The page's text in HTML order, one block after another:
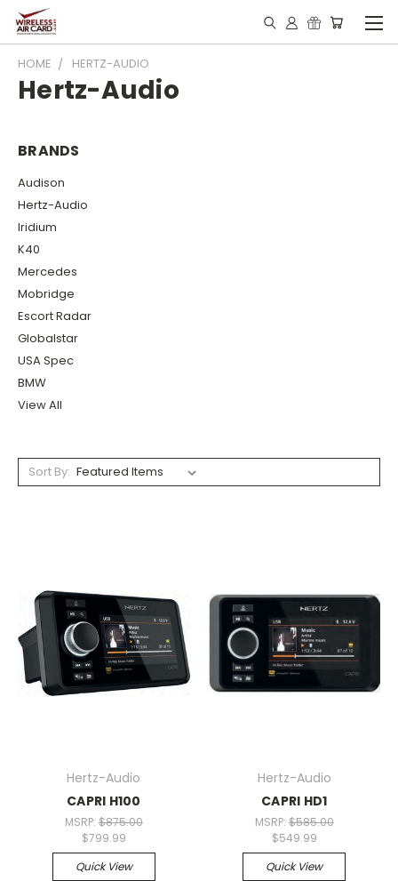
HOME HERTZ-AUDIO
Hertz-Audio
BRANDS
Audison
Hertz-Audio
Iridium
K40
Mercedes
Mobridge
Escort Radar
Globalstar
USA Spec
BMW
View All
Sort By:
Hertz-Audio
CAPRI H100
MSRP: $875.00
$799.99
Quick View
Hertz-Audio
CAPRI HD1
MSRP: $585.00
$549.99
Quick View